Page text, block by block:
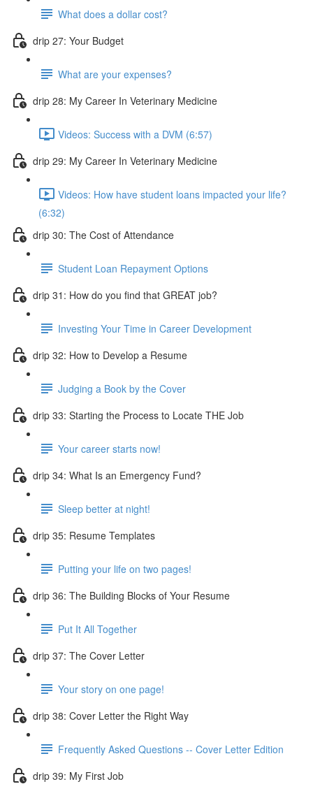
What does a dollar cost?
drip 27: Your Budget
What are your expenses?
drip 28: My Career In Veterinary Medicine
Videos: Success with a DVM (6:57)
drip 29: My Career In Veterinary Medicine
Videos: How have student loans impacted your life?
(6:32)
drip 30: The Cost of Attendance
Student Loan Repayment Options
drip 31: How do you find that GREAT job?
Investing Your Time in Career Development
drip 32: How to Develop a Resume
Judging a Book by the Cover
drip 33: Starting the Process to Locate THE Job
Your career starts now!
drip 34: What Is an Emergency Fund?
Sleep better at night!
drip 35: Resume Templates
Putting your life on two pages!
drip 36: The Building Blocks of Your Resume
Put It All Together
drip 37: The Cover Letter
Your story on one page!
drip 38: Cover Letter the Right Way
Frequently Asked Questions -- Cover Letter Edition
drip 39: My First Job